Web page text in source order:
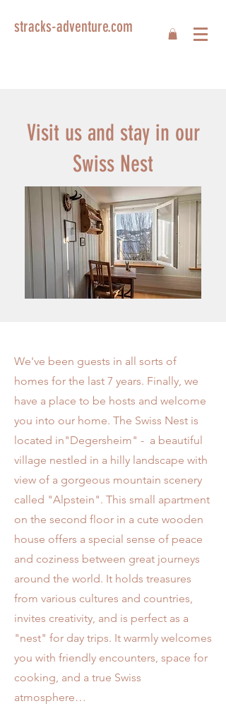
stracks-adventure.com
Visit us and stay in our
Swiss Nest
We've been guests in all sorts of
homes for the last 7 years. Finally, we
have a place to be hosts and welcome
you into our home. The Swiss Nest is
located in"Degersheim" - a beautiful
village nestled in a hilly landscape with
view of a gorgeous mountain scenery
called "Alpstein". This small apartment
on the second floor in a cute wooden
house offers a special sense of peace
and coziness between great journeys
around the world. It holds treasures
from various cultures and countries,
invites creativity, and is perfect as a
"nest" for day trips. It warmly welcomes
you with friendly encounters, space for
cooking, and a true Swiss
atmosphere…